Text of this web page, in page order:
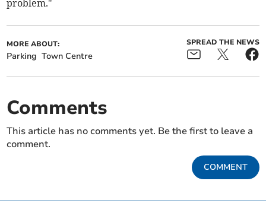
problem."
MORE ABOUT:
Parking Town Centre
SPREAD THE NEWS
Comments
This article has no comments yet. Be the first to leave a
comment.
COMMENT